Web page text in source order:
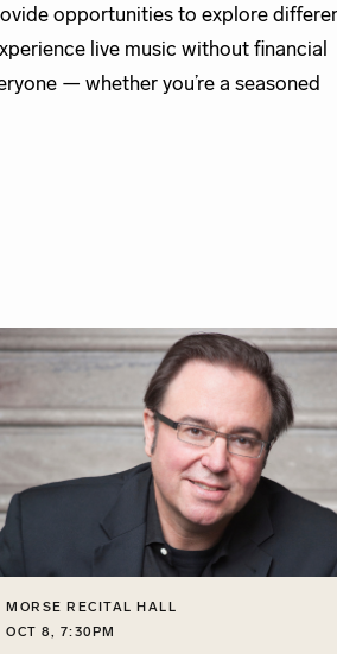
opportunities to explore
live music without financial
— whether you’re a seasoned
MORSE RECITAL HALL
OCT 8, 7:30PM